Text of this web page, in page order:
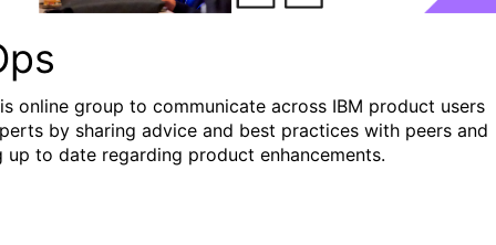
online group to communicate across IBM product users
by sharing advice and best practices with peers and
up to date regarding product enhancements.